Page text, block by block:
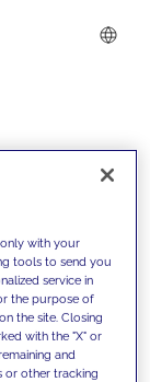
with your
tools to send you
service in
the purpose of
the site. Closing
with the "X" or
and
or other tracking